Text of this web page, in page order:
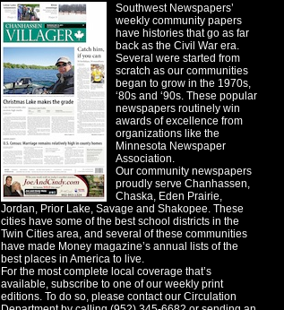
Southwest Newspapers’
weekly community papers
have histories that go as far
back as the Civil War era.
Several were started from
scratch as our communities
began to grow in the 1970s,
‘80s and ‘90s. These popular
newspapers routinely win
awards of excellence from
organizations like the
Minnesota Newspaper
Association.
Our community newspapers
proudly serve Chanhassen,
Chaska, Eden Prairie,
Jordan, Prior Lake, Savage and Shakopee. These
cities have some of the best school districts in the
Twin Cities area, and several of these communities
have made Money magazine’s annual lists of the
best places in America to live.
For the most complete local coverage that’s
available, subscribe to one of our weekly print
editions. To do so, please contact our Circulation